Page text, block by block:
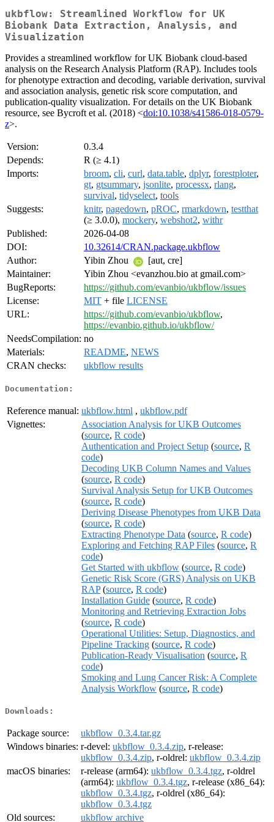
ukbflow: Streamlined Workflow for UK
Biobank Data Extraction, Analysis, and
Visualization
Provides a streamlined workflow for UK Biobank cloud-based
analysis on the Research Analysis Platform (RAP). Includes tools
for phenotype extraction and decoding, variable derivation, survival
and association analysis, genetic risk score computation, and
publication-quality visualization. For details on the UK Biobank
resource, see Bycroft et al. (2018) <doi:10.1038/s41586-018-0579-
z>.
Version:
0.3.4
Depends:
R (≥ 4.1)
Imports:
broom, cli, curl, data.table, dplyr, forestploter,
gt, gtsummary, jsonlite, processx, rlang,
survival, tidyselect, tools
Suggests:
knitr, pagedown, pROC, rmarkdown, testthat
(≥ 3.0.0), mockery, webshot2, withr
Published:
2026-04-08
DOI:
10.32614/CRAN.package.ukbflow
Author:
Yibin Zhou
[aut, cre]
Maintainer:
Yibin Zhou <evanzhou.bio at gmail.com>
BugReports:
https://github.com/evanbio/ukbflow/issues
License:
MIT + file LICENSE
URL:
https://github.com/evanbio/ukbflow,
https://evanbio.github.io/ukbflow/
NeedsCompilation: no
Materials:
README, NEWS
CRAN checks:
ukbflow results
Documentation:
Reference manual: ukbflow.html , ukbflow.pdf
Vignettes:
Association Analysis for UKB Outcomes
(source, R code)
Authentication and Project Setup (source, R
code)
Decoding UKB Column Names and Values
(source, R code)
Survival Analysis Setup for UKB Outcomes
(source, R code)
Deriving Disease Phenotypes from UKB Data
(source, R code)
Extracting Phenotype Data (source, R code)
Exploring and Fetching RAP Files (source, R
code)
Get Started with ukbflow (source, R code)
Genetic Risk Score (GRS) Analysis on UKB
RAP(source, R code)
Installation Guide (source, R code)
Monitoring and Retrieving Extraction Jobs
(source, R code)
Operational Utilities: Setup, Diagnostics, and
Pipeline Tracking (source, R code)
Publication-Ready Visualisation (source, R
code)
Smoking and Lung Cancer Risk: A Complete
Analysis Workflow (source, R code)
Downloads:
Package source:
ukbflow_0.3.4.tar.gz
Windows binaries: r-devel: ukbflow_0.3.4.zip, r-release:
ukbflow_0.3.4.zip, r-oldrel: ukbflow_0.3.4.zip
macOS binaries:
r-release (arm64): ukbflow_0.3.4.tgz, r-oldrel
(arm64): ukbflow_0.3.4.tgz, r-release (x86_64):
ukbflow_0.3.4.tgz, r-oldrel (x86_64):
ukbflow_0.3.4.tgz
Old sources:
ukbflow archive